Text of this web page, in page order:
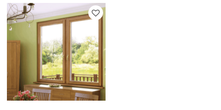
Soundproof, For Living
Room